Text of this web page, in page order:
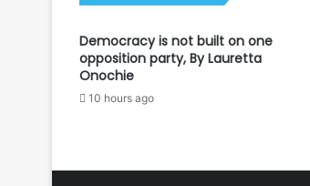
Democracy is not built on one
opposition party, By Lauretta
Onochie
10 hours ago